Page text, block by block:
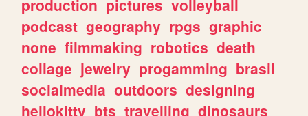
production pictures volleyball
podcast geography rpgs graphic
none filmmaking robotics death
collage jewelry progamming brasil
socialmedia outdoors designing
hellokitty bts travelling dinosaurs